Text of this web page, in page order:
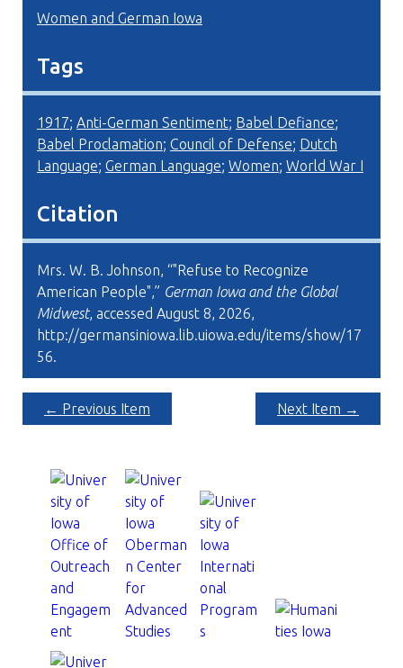
Women and German Iowa
Tags
1917; Anti-German Sentiment; Babel Defiance;
Babel Proclamation; Council of Defense; Dutch
Language; German Language; Women; World War I
Citation
Mrs. W. B. Johnson, “"Refuse to Recognize
American People",” German Iowa and the Global
Midwest, accessed August 8, 2026,
http://germansiniowa.lib.uiowa.edu/items/show/17
56.
← Previous Item Next Item →